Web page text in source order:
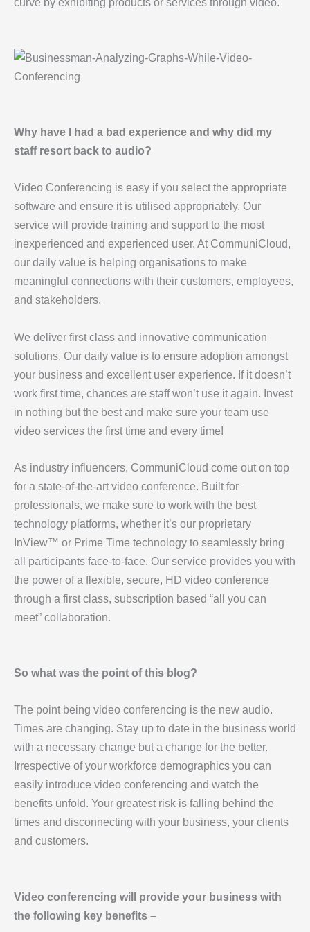
Why have I had a bad experience and why did my
staff resort back to audio?
Video Conferencing is easy if you select the appropriate
software and ensure it is utilised appropriately. Our
service will provide training and support to the most
inexperienced and experienced user. At CommuniCloud,
our daily value is helping organisations to make
meaningful connections with their customers, employees,
and stakeholders.
We deliver first class and innovative communication
solutions. Our daily value is to ensure adoption amongst
your business and excellent user experience. If it doesn’t
work first time, chances are staff won’t use it again. Invest
in nothing but the best and make sure your team use
video services the first time and every time!
As industry influencers, CommuniCloud come out on top
for a state-of-the-art video conference. Built for
professionals, we make sure to work with the best
technology platforms, whether it’s our proprietary
InView™ or Prime Time technology to seamlessly bring
all participants face-to-face. Our service provides you with
the power of a flexible, secure, HD video conference
through a first class, subscription based “all you can
meet” collaboration.
So what was the point of this blog?
The point being video conferencing is the new audio.
Times are changing. Stay up to date in the business world
with a necessary change but a change for the better.
Irrespective of your workforce demographics you can
easily introduce video conferencing and watch the
benefits unfold. Your greatest risk is falling behind the
times and disconnecting with your business, your clients
and customers.
Video conferencing will provide your business with
the following key benefits –